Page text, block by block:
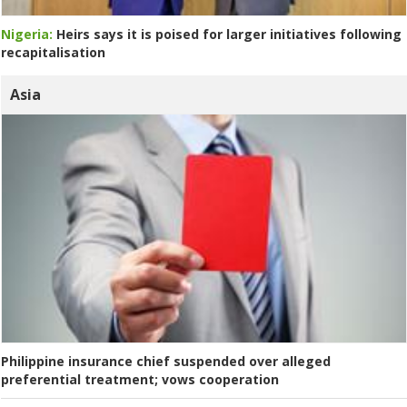
Nigeria: Heirs says it is poised for larger initiatives following
recapitalisation
Asia
Philippine insurance chief suspended over alleged
preferential treatment; vows cooperation